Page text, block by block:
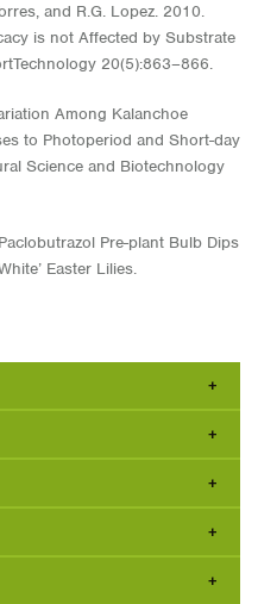
and R.G. Lopez. 2010.
is not Affected by Substrate
20(5):863–866.
Among Kalanchoe
to Photoperiod and Short-day
Science and Biotechnology
Pre-plant Bulb Dips
Easter Lilies.